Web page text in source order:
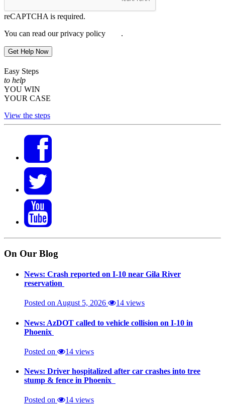
reCAPTCHA is required.
You can read our privacy policy
.
Get Help Now
Easy Steps
to help
YOU WIN
YOUR CASE
View the steps
On Our Blog
News: Crash reported on I-10 near Gila River
reservation
Posted on August 5, 2026 14 views
News: AzDOT called to vehicle collision on I-10 in
Phoenix
Posted on 14 views
News: Driver hospitalized after car crashes into tree
stump & fence in Phoenix
Posted on 14 views